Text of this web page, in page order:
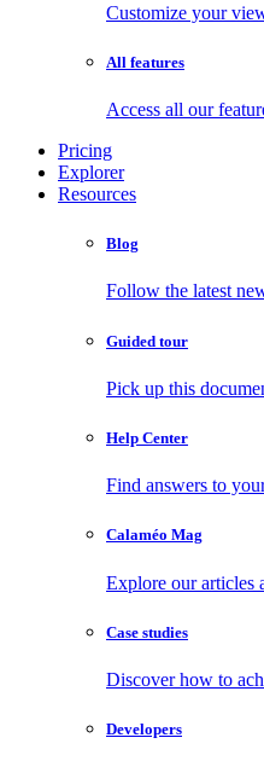
Customize your
All features
Access all our
Pricing
Explorer
Resources
Blog
Follow the latest
Guided tour
Pick up this
Help Center
Find answers to
Calaméo Mag
Explore our articles
Case studies
Discover how to
Developers